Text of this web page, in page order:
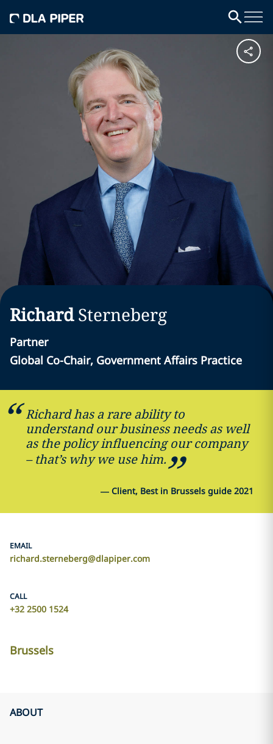
Richard Sterneberg
Partner
Global Co-Chair, Government Affairs Practice
Richard has a rare ability to
understand our business needs as well
as the policy influencing our company
– that’s why we use him.
— Client, Best in Brussels guide 2021
EMAIL
richard.sterneberg@dlapiper.com
CALL
+32 2500 1524
Brussels
ABOUT